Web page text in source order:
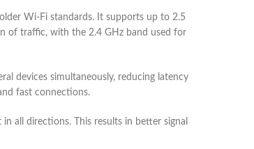
Wi-Fi standards. It supports up to 2.5
of traffic, with the 2.4 GHz band used for
devices simultaneously, reducing latency
fast connections.
all directions. This results in better signal